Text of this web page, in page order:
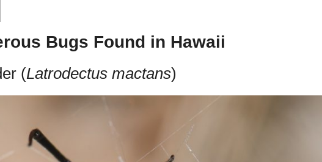
Bugs Found in Hawaii
(Latrodectus mactans)